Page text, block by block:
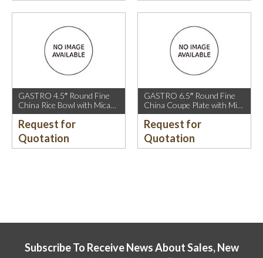
GASTRO 4.5″ Round Fine
China Rice Bowl with Mica
Gold Rim.
Request for
Quotation
GASTRO 6.5″ Round Fine
China Coupe Plate with Mica
Gold Sparkle and Mica Gold
Rim.
Request for
Quotation
Subscribe To Receive News About Sales, New